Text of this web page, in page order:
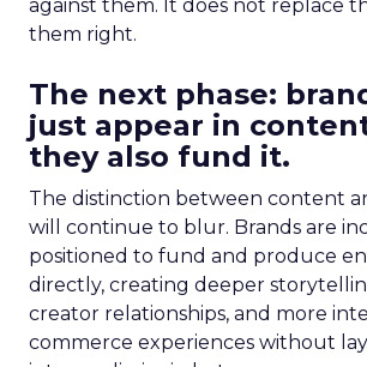
against them. It does not replace
them right.
The next phase:
just appear in
they also fund it.
The distinction between content
will continue to blur. Brands are
positioned to fund and produce
directly, creating deeper
creator relationships, and more
commerce experiences without